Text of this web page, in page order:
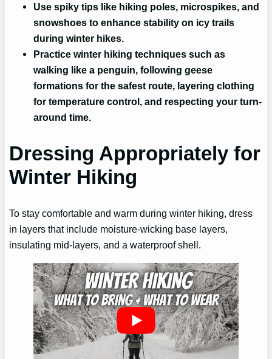
Use spiky tips like hiking poles, microspikes, and
snowshoes to enhance stability on icy trails
during winter hikes.
Practice winter hiking techniques such as
walking like a penguin, following geese
formations for the safest route, layering clothing
for temperature control, and respecting your turn-
around time.
Dressing Appropriately for
Winter Hiking
To stay comfortable and warm during winter hiking, dress
in layers that include moisture-wicking base layers,
insulating mid-layers, and a waterproof shell.